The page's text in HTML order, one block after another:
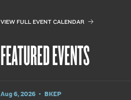
VIEW FULL EVENT CALENDAR
FEATURED EVENTS
Aug 6, 2026 • BKEP